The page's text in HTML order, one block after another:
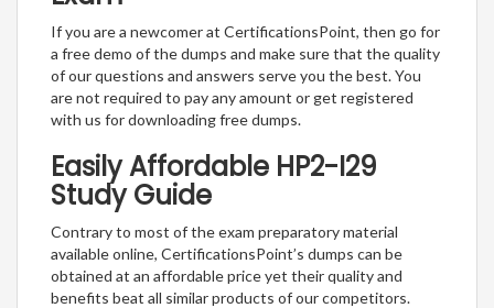
If you are a newcomer at CertificationsPoint, then go for
a free demo of the dumps and make sure that the quality
of our questions and answers serve you the best. You
are not required to pay any amount or get registered
with us for downloading free dumps.
Easily Affordable HP2-I29
Study Guide
Contrary to most of the exam preparatory material
available online, CertificationsPoint’s dumps can be
obtained at an affordable price yet their quality and
benefits beat all similar products of our competitors.